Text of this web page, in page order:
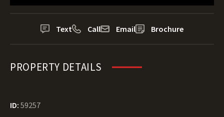
Text Call Email Brochure
PROPERTY DETAILS
ID: 59257